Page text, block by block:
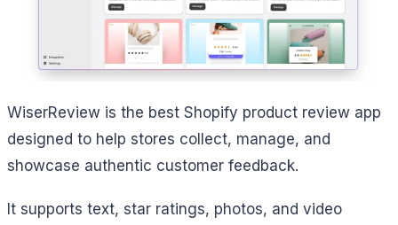
WiserReview is the best Shopify product review app
designed to help stores collect, manage, and
showcase authentic customer feedback.
It supports text, star ratings, photos, and video